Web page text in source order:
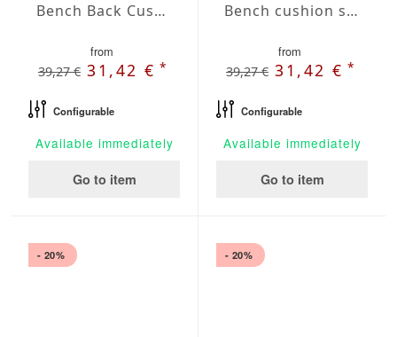
Bench Back Cushion Agora Plains Granate
from
39,27 € 31,42 €*
Configurable
Available immediately
Go to item
Bench cushion seat Agora Plains Limon
from
39,27 € 31,42 €*
Configurable
Available immediately
Go to item
- 20% - 20%